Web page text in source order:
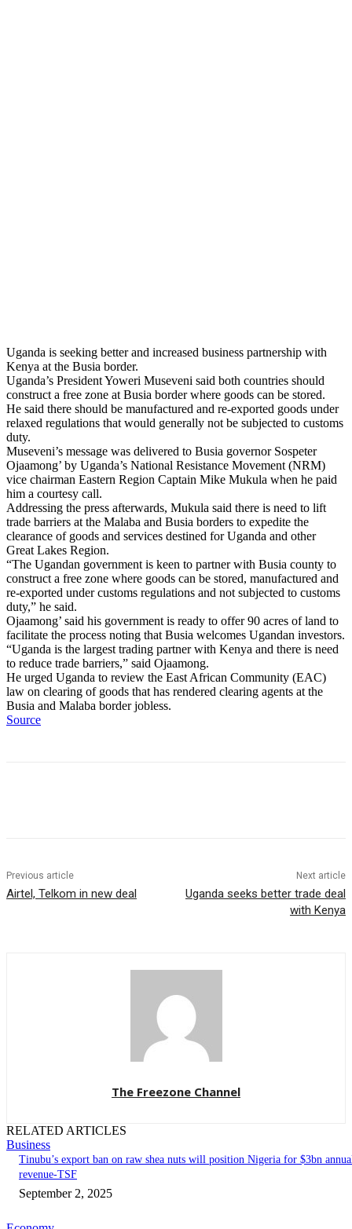
Uganda is seeking better and increased business partnership with
Kenya at the Busia border.
Uganda’s President Yoweri Museveni said both countries should
construct a free zone at Busia border where goods can be stored.
He said there should be manufactured and re-exported goods under
relaxed regulations that would generally not be subjected to customs
duty.
Museveni’s message was delivered to Busia governor Sospeter
Ojaamong’ by Uganda’s National Resistance Movement (NRM)
vice chairman Eastern Region Captain Mike Mukula when he paid
him a courtesy call.
Addressing the press afterwards, Mukula said there is need to lift
trade barriers at the Malaba and Busia borders to expedite the
clearance of goods and services destined for Uganda and other
Great Lakes Region.
“The Ugandan government is keen to partner with Busia county to
construct a free zone where goods can be stored, manufactured and
re-exported under customs regulations and not subjected to customs
duty,” he said.
Ojaamong’ said his government is ready to offer 90 acres of land to
facilitate the process noting that Busia welcomes Ugandan investors.
“Uganda is the largest trading partner with Kenya and there is need
to reduce trade barriers,” said Ojaamong.
He urged Uganda to review the East African Community (EAC)
law on clearing of goods that has rendered clearing agents at the
Busia and Malaba border jobless.
Source
Previous article
Airtel, Telkom in new deal
Next article
Uganda seeks better trade deal
with Kenya
The Freezone Channel
RELATED ARTICLES
Business
‎‎‎Tinubu’s export ban on raw shea nuts will position Nigeria for $3bn
revenue-TSF‎
September 2, 2025